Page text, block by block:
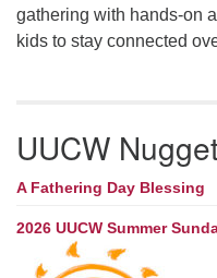
gathering with hands-on
kids to stay connected
UUCW
A Fathering Day Blessing
2026 UUCW Summer